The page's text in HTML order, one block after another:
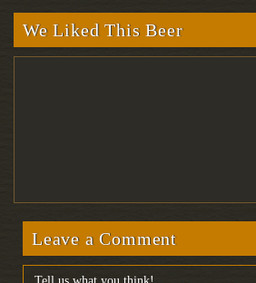
We Liked This Beer
Leave a Comment